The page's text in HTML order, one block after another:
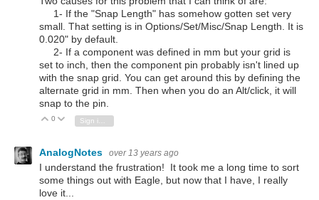
1- If the "Snap Length" has somehow gotten set very
small. That setting is in Options/Set/Misc/Snap Length. It is
0.020" by default.
2- If a component was defined in mm but your grid is
set to inch, then the component pin probably isn't lined up
with the snap grid. You can get around this by defining the
alternate grid in mm. Then when you do an Alt/click, it will
snap to the pin.
Vote Up
0 Vote Down
AnalogNotes over 13 years ago
I understand the frustration! It took me a long time to sort
some things out with Eagle, but now that I have, I really
love it...